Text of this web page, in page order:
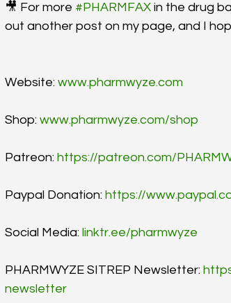
🎥 For more #PHARMFAX in the drug
out another post on my page, and I
Website: www.pharmwyze.com
Shop: www.pharmwyze.com/shop
Patreon: https://patreon.com/
Paypal Donation: https://
Social Media: linktr.ee/pharmwyze
PHARMWYZE SITREP Newsletter:
newsletter